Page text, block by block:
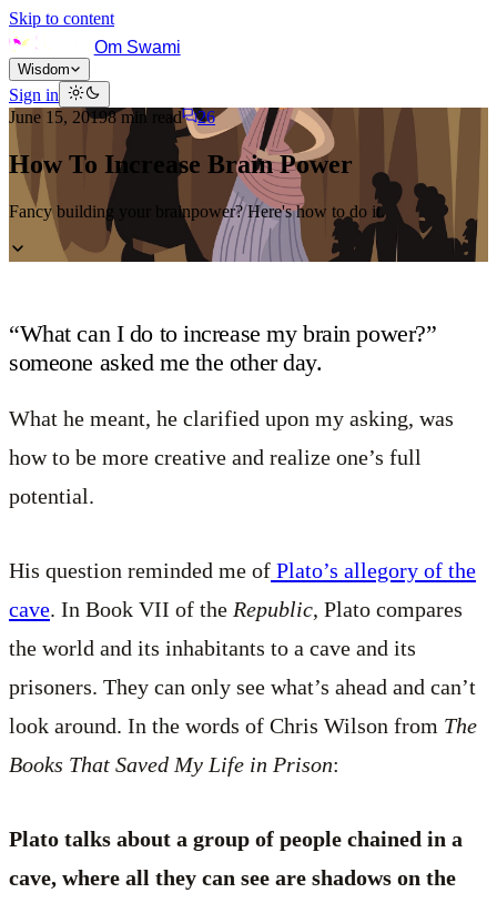
Skip to content
Om Swami
Wisdom
Sign in
June 15, 20198min read 26
How To Increase Brain Power
Fancy building your brainpower? Here's how to do it.
“What can I do to increase my brain power?”
someone asked me the other day.
What he meant, he clarified upon my asking, was
how to be more creative and realize one’s full
potential.
His question reminded me of Plato’s allegory of the
cave. In Book VII of the Republic, Plato compares
the world and its inhabitants to a cave and its
prisoners. They can only see what’s ahead and can’t
look around. In the words of Chris Wilson from The
Books That Saved My Life in Prison:
Plato talks about a group of people chained in a
cave, where all they can see are shadows on the